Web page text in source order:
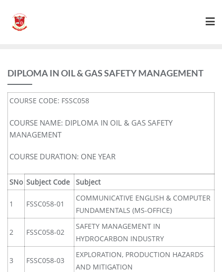
DIPLOMA IN OIL & GAS SAFETY MANAGEMENT
COURSE CODE: FSSC058
COURSE NAME: DIPLOMA IN OIL & GAS SAFETY
MANAGEMENT
COURSE DURATION: ONE YEAR
SNo Subject Code Subject
1 FSSC058-01
COMMUNICATIVE ENGLISH & COMPUTER
FUNDAMENTALS (MS-OFFICE)
2 FSSC058-02
SAFETY MANAGEMENT IN
HYDROCARBON INDUSTRY
3 FSSC058-03
EXPLORATION, PRODUCTION HAZARDS
AND MITIGATION